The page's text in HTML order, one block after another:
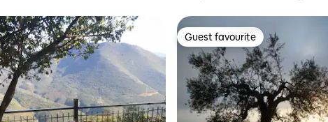
Guest favourite
Guest favourite